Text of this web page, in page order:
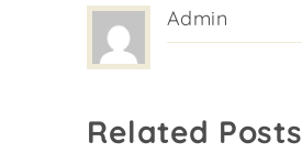
Admin
Related Posts